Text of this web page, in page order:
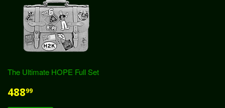
The Ultimate HOPE Full Set
48899